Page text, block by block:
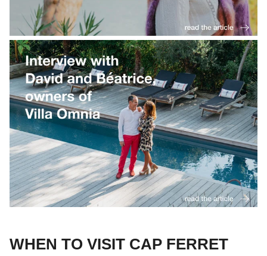
WHEN TO VISIT CAP FERRET